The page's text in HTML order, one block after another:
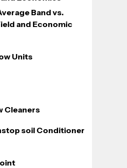
Band vs.
and Economic
Units
Cleaners
soil Conditioner